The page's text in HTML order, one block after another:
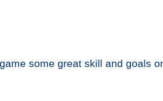
some great skill and goals